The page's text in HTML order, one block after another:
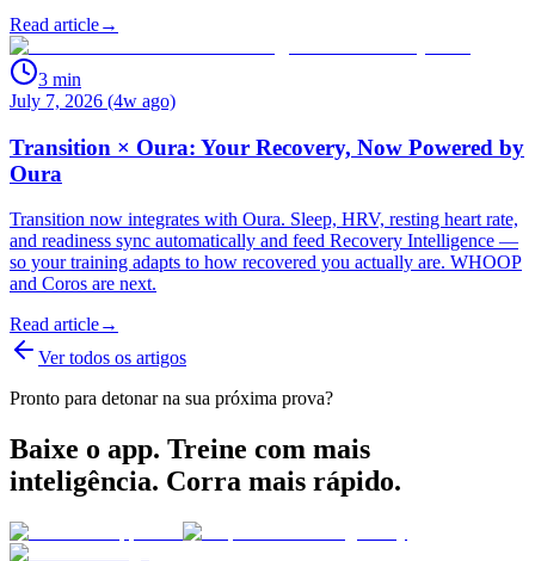
Read article→
3 min
July 7, 2026 (4w ago)
Transition × Oura: Your Recovery, Now Powered by
Oura
Transition now integrates with Oura. Sleep, HRV, resting heart rate,
and readiness sync automatically and feed Recovery Intelligence —
so your training adapts to how recovered you actually are. WHOOP
and Coros are next.
Read article→
Ver todos os artigos
Pronto para detonar na sua próxima prova?
Baixe o app. Treine com mais
inteligência. Corra mais rápido.